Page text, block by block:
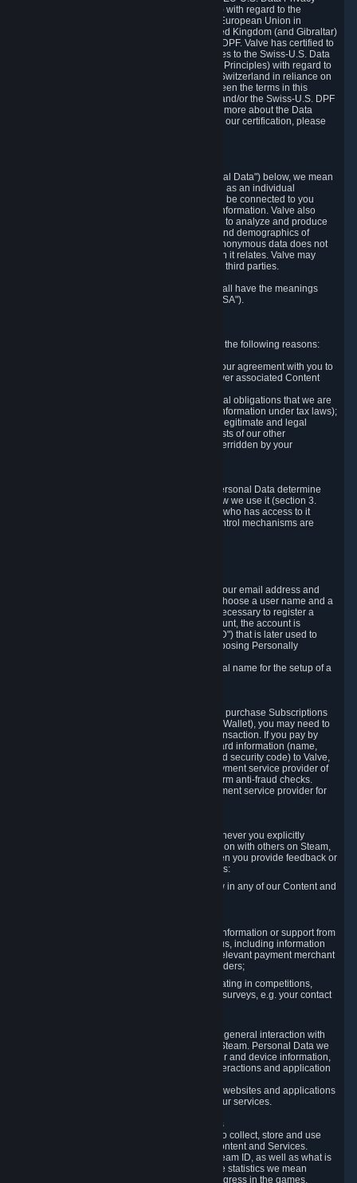
Framework Principles (EU-U.S. DPF Principles) with regard to the
processing of personal data received from the European Union in
reliance on the EU-U.S. DPF and from the United Kingdom (and Gibraltar)
in reliance on the UK Extension to the EU-U.S. DPF. Valve has certified to
the U.S. Department of Commerce that it adheres to the Swiss-U.S. Data
Privacy Framework Principles (Swiss-U.S. DPF Principles) with regard to
the processing of personal data received from Switzerland in reliance on
the Swiss-U.S. DPF. If there is any conflict between the terms in this
privacy policy and the EU-U.S. DPF Principles and/or the Swiss-U.S. DPF
Principles, the Principles shall govern. To learn more about the Data
Privacy Framework (DPF) program, and to view our certification, please
Wherever we talk about personal data ("Personal Data") below, we mean
any information that can either itself identify you as an individual
("Personally Identifying Information") or that can be connected to you
indirectly by linking it to Personally Identifying Information. Valve also
processes anonymous data, aggregated or not, to analyze and produce
statistics related to the habits, usage patterns, and demographics of
customers as a group or as individuals. Such anonymous data does not
allow the identification of the customers to which it relates. Valve may
share anonymous data, aggregated or not, with third parties.
Other capitalized terms in this Privacy Policy shall have the meanings
("SSA").
Valve collects and processes Personal Data for the following reasons:
a) where it is necessary for the performance of our agreement with you to
provide a full-featured gaming service and deliver associated Content
b) where it is necessary for compliance with legal obligations that we are
subject to (e.g. our obligations to keep certain information under tax laws);
c) where it is necessary for the purposes of the legitimate and legal
interests of Valve or a third party (e.g. the interests of our other
customers), except where such interests are overridden by your
These reasons for collecting and processing Personal Data determine
and limit what Personal Data we collect and how we use it (section 3.
below), how long we store it (section 4. below), who has access to it
(section 5. below) and what rights and other control mechanisms are
When setting up an Account, Valve will collect your email address and
country of residence. You are also required to choose a user name and a
password. The provision of this information is necessary to register a
Steam User Account. During setup of your account, the account is
automatically assigned a number (the "Steam ID") that is later used to
reference your user account without directly exposing Personally
We do not require you to provide or use your real name for the setup of a
In order to make a transaction on Steam (e.g. to purchase Subscriptions
for Content and Services or to fund your Steam Wallet), you may need to
provide payment data to Valve to enable the transaction. If you pay by
credit card, you need to provide typical credit card information (name,
address, credit card number, expiration date and security code) to Valve,
which Valve will process and transmit to the payment service provider of
your choice to enable the transaction and perform anti-fraud checks.
Likewise, Valve will receive data from your payment service provider for
We will collect and process Personal Data whenever you explicitly
provide it to us or send it as part of communication with others on Steam,
e.g. in Steam Community Forums, chats, or when you provide feedback or
other user generated content. This data includes:
Information that you post, comment or follow in any of our Content and
Information you provide when you request information or support from
us or purchase Content and Services from us, including information
necessary to process your orders with the relevant payment merchant
or, in case of physical goods, shipping providers;
Information you provide to us when participating in competitions,
contests and tournaments or responding to surveys, e.g. your contact
We collect a variety of information through your general interaction with
the websites, Content and Services offered by Steam. Personal Data we
collect may include, but is not limited to, browser and device information,
data collected through automated electronic interactions and application
Likewise, we will track your process across our websites and applications
to verify that you are not a bot and to optimize our services.
3.5 Your Use of Games and other Subscriptions
In order to provide you with services, we need to collect, store and use
various information about your activity in our Content and Services.
"Content-Related Information" includes your Steam ID, as well as what is
usually referred to as "game statistics". By game statistics we mean
information about your games' preferences, progress in the games,